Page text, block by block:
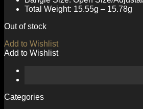
Total Weight: 15.55g – 15.78g
Out of stock
Add to Wishlist
Add to Wishlist
Categories